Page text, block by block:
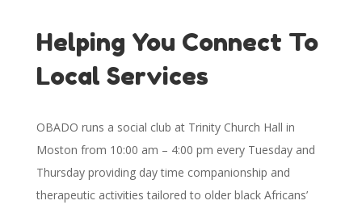
Helping You Connect To
Local Services
OBADO runs a social club at Trinity Church Hall in
Moston from 10:00 am – 4:00 pm every Tuesday and
Thursday providing day time companionship and
therapeutic activities tailored to older black Africans’